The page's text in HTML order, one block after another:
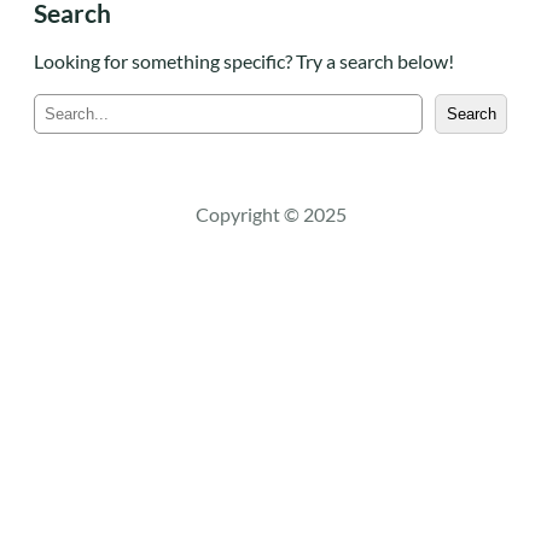
Search
Looking for something specific? Try a search below!
e
c
Search
Copyright © 2025